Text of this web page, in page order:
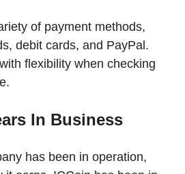
of payment methods,
debit cards, and PayPal.
flexibility when checking
In Business
has been in operation,